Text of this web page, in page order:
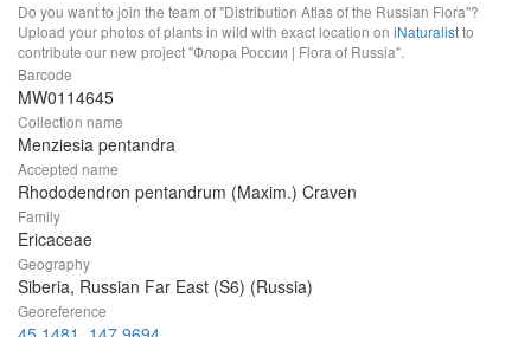
Do you want to join the team of "Distribution Atlas of the Russian Flora"?
Upload your photos of plants in wild with exact location on iNaturalistto
contribute our new project "Флора России | Flora of Russia".
Barcode
MW0114645
Collection name
Menziesia pentandra
Accepted name
Rhododendron pentandrum (Maxim.) Craven
Family
Ericaceae
Geography
Siberia, Russian Far East (S6) (Russia)
Georeference